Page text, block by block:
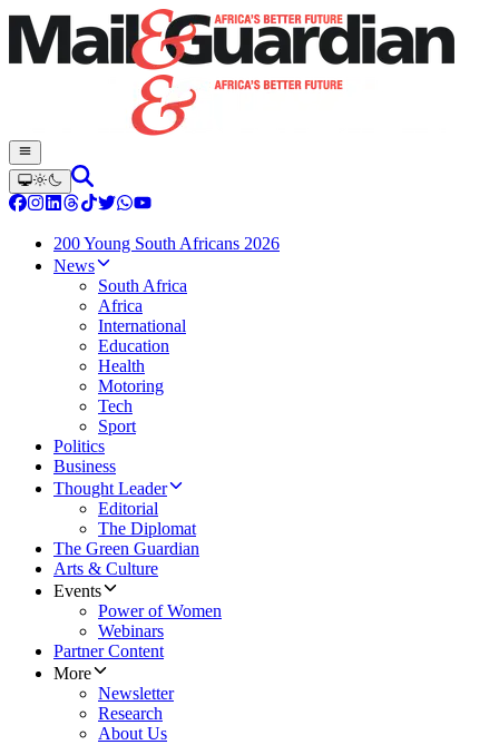
200 Young South Africans 2026
News
South Africa
Africa
International
Education
Health
Motoring
Tech
Sport
Politics
Business
Thought Leader
Editorial
The Diplomat
The Green Guardian
Arts & Culture
Events
Power of Women
Webinars
Partner Content
More
Newsletter
Research
About Us